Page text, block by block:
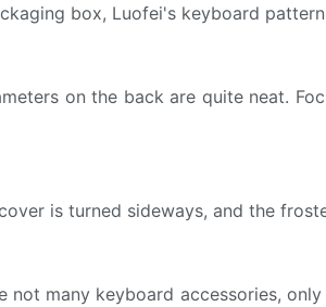
box, Luofei's keyboard
on the back are quite neat.
is turned sideways, and the
not many keyboard accessories,